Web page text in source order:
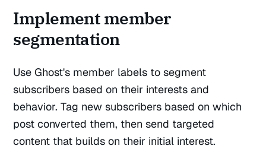
Implement member
segmentation
Use Ghost's member labels to segment
subscribers based on their interests and
behavior. Tag new subscribers based on which
post converted them, then send targeted
content that builds on their initial interest.